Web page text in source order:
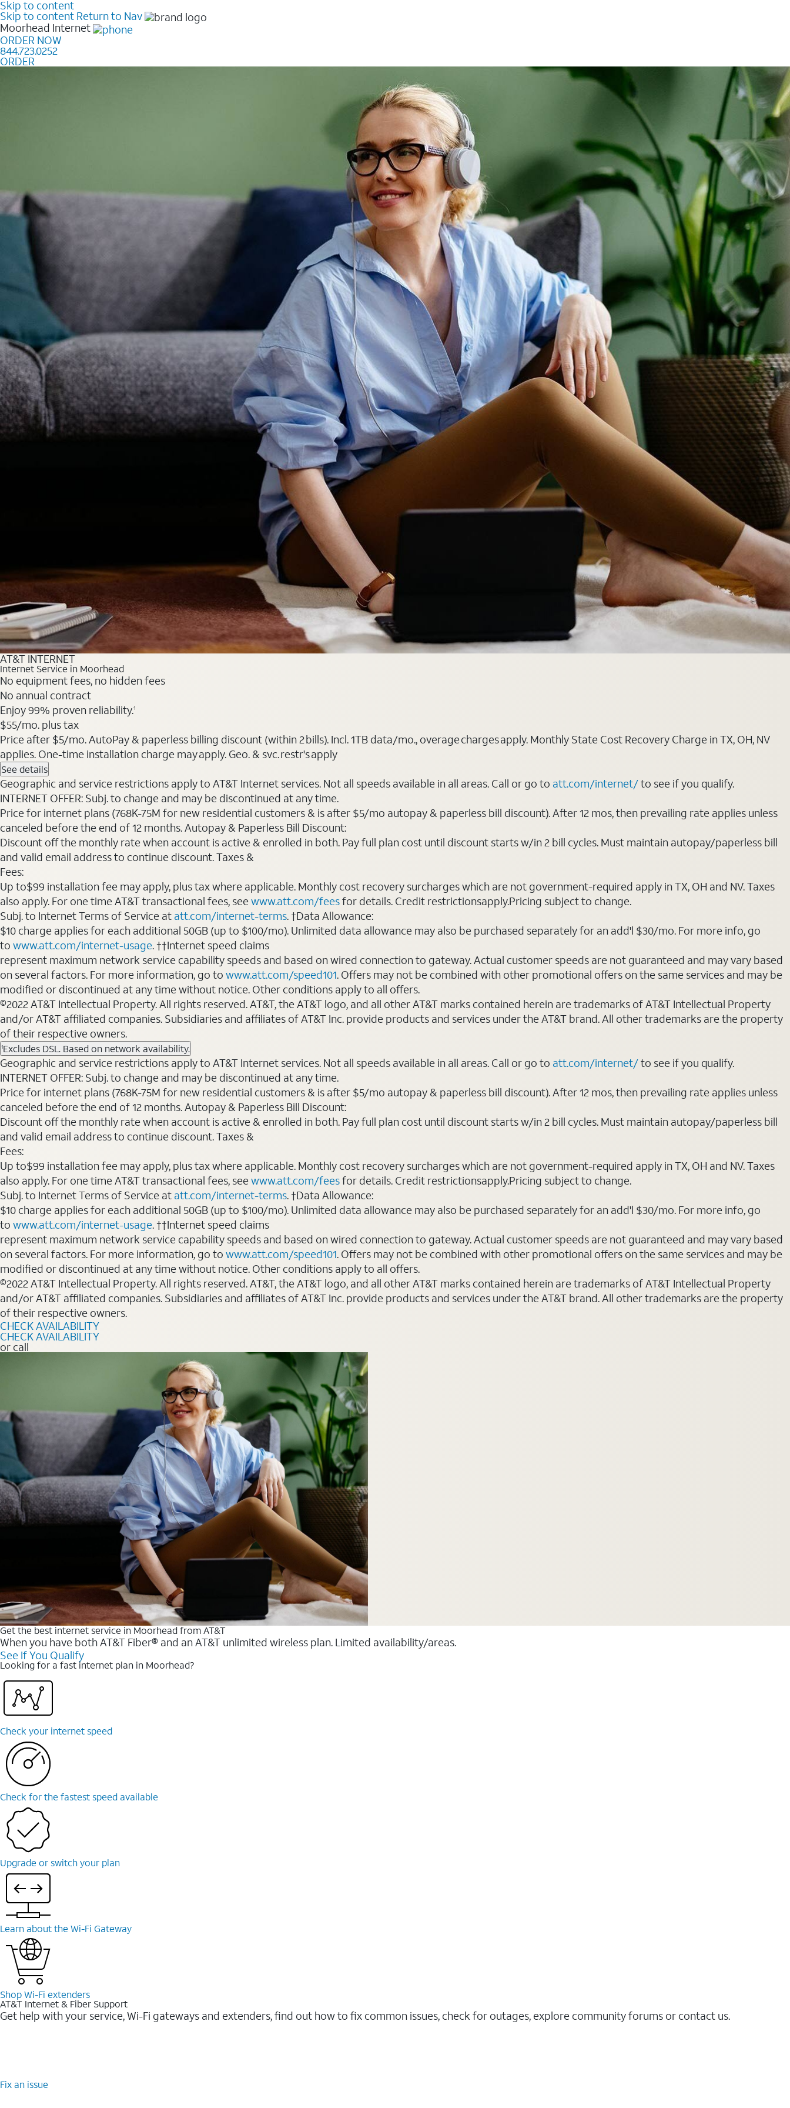
Skip to content
Skip to content Return to Nav
Moorhead Internet
ORDER NOW
844.723.0252
ORDER
AT&T INTERNET
Internet Service in Moorhead
No equipment fees, no hidden fees
No annual contract
Enjoy 99% proven reliability.1
$55/mo. plus tax
Price after $5/mo. AutoPay & paperless billing discount (within 2 bills). Incl. 1TB data/mo., overage charges apply. Monthly State Cost Recovery Charge in TX, OH, NV
applies. One-time installation charge may apply. Geo. & svc. restr's apply
See details
Geographic and service restrictions apply to AT&T Internet services. Not all speeds available in all areas. Call or go to att.com/internet/to see if you qualify.
INTERNET OFFER: Subj. to change and may be discontinued at any time.
Price for internet plans (768K-75M for new residential customers & is after $5/mo autopay & paperless bill discount). After 12 mos, then prevailing rate applies unless
canceled before the end of 12 months. Autopay & Paperless Bill Discount:
Discount off the monthly rate when account is active & enrolled in both. Pay full plan cost until discount starts w/in 2 bill cycles. Must maintain autopay/paperless bill
and valid email address to continue discount. Taxes &
Fees:
Up to$99 installation fee may apply, plus tax where applicable. Monthly cost recovery surcharges which are not government-required apply in TX, OH and NV. Taxes
also apply. For one time AT&T transactional fees, seewww.att.com/feesfor details. Credit restrictionsapply.Pricing subject to change.
Subj. to Internet Terms of Service at att.com/internet-terms. †Data Allowance:
$10 charge applies for each additional 50GB (up to $100/mo). Unlimited data allowance may also be purchased separately for an add'l $30/mo. For more info, go
to www.att.com/internet-usage. ††Internet speed claims
represent maximum network service capability speeds and based on wired connection to gateway. Actual customer speeds are not guaranteed and may vary based
on several factors. For more information, go to www.att.com/speed101. Offers may not be combined with other promotional offers on the same services and may be
modified or discontinued at any time without notice. Other conditions apply to all offers.
©2022 AT&T Intellectual Property. All rights reserved. AT&T, the AT&T logo, and all other AT&T marks contained herein are trademarks of AT&T Intellectual Property
and/or AT&T affiliated companies. Subsidiaries and affiliates of AT&T Inc. provide products and services under the AT&T brand. All other trademarks are the property
of their respective owners.
1Excludes DSL. Based on network availability.
Geographic and service restrictions apply to AT&T Internet services. Not all speeds available in all areas. Call or go to att.com/internet/to see if you qualify.
INTERNET OFFER: Subj. to change and may be discontinued at any time.
Price for internet plans (768K-75M for new residential customers & is after $5/mo autopay & paperless bill discount). After 12 mos, then prevailing rate applies unless
canceled before the end of 12 months. Autopay & Paperless Bill Discount:
Discount off the monthly rate when account is active & enrolled in both. Pay full plan cost until discount starts w/in 2 bill cycles. Must maintain autopay/paperless bill
and valid email address to continue discount. Taxes &
Fees:
Up to$99 installation fee may apply, plus tax where applicable. Monthly cost recovery surcharges which are not government-required apply in TX, OH and NV. Taxes
also apply. For one time AT&T transactional fees, seewww.att.com/feesfor details. Credit restrictionsapply.Pricing subject to change.
Subj. to Internet Terms of Service at att.com/internet-terms. †Data Allowance:
$10 charge applies for each additional 50GB (up to $100/mo). Unlimited data allowance may also be purchased separately for an add'l $30/mo. For more info, go
to www.att.com/internet-usage. ††Internet speed claims
represent maximum network service capability speeds and based on wired connection to gateway. Actual customer speeds are not guaranteed and may vary based
on several factors. For more information, go to www.att.com/speed101. Offers may not be combined with other promotional offers on the same services and may be
modified or discontinued at any time without notice. Other conditions apply to all offers.
©2022 AT&T Intellectual Property. All rights reserved. AT&T, the AT&T logo, and all other AT&T marks contained herein are trademarks of AT&T Intellectual Property
and/or AT&T affiliated companies. Subsidiaries and affiliates of AT&T Inc. provide products and services under the AT&T brand. All other trademarks are the property
of their respective owners.
CHECK AVAILABILITY
CHECK AVAILABILITY
or call
Get the best internet service in Moorhead from AT&T
When you have both AT&T Fiber® and an AT&T unlimited wireless plan. Limited availability/areas.
See If You Qualify
Looking for a fast internet plan in Moorhead?
Check your internet speed
Check for the fastest speed available
Upgrade or switch your plan
Learn about the Wi-Fi Gateway
Shop Wi-Fi extenders
AT&T Internet & Fiber Support
Get help with your service, Wi-Fi gateways and extenders, find out how to fix common issues, check for outages, explore community forums or contact us.
Fix an issue